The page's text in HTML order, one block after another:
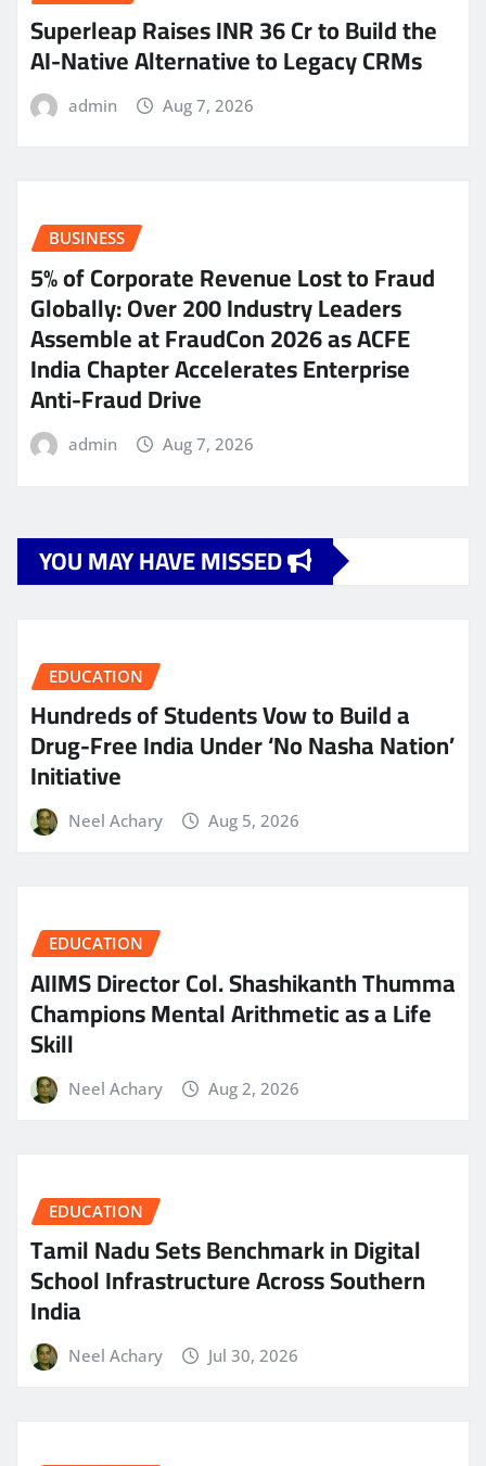
Superleap Raises INR 36 Cr to Build the
AI-Native Alternative to Legacy CRMs
admin Aug 7, 2026
BUSINESS
5% of Corporate Revenue Lost to Fraud
Globally: Over 200 Industry Leaders
Assemble at FraudCon 2026 as ACFE
India Chapter Accelerates Enterprise
Anti-Fraud Drive
admin Aug 7, 2026
YOU MAY HAVE MISSED
EDUCATION
Hundreds of Students Vow to Build a
Drug-Free India Under ‘No Nasha Nation’
Initiative
Neel Achary Aug 5, 2026
EDUCATION
AIIMS Director Col. Shashikanth Thumma
Champions Mental Arithmetic as a Life
Skill
Neel Achary Aug 2, 2026
EDUCATION
Tamil Nadu Sets Benchmark in Digital
School Infrastructure Across Southern
India
Neel Achary Jul 30, 2026